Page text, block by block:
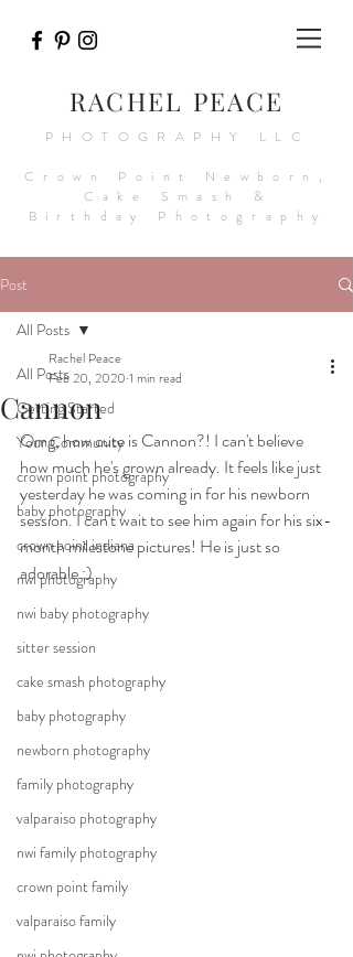
RACHEL PEACE
PHOTOGRAPHY LLC
Crown Point Newborn,
Cake Smash &
Birthday Photography
Post
All Posts
Getting Started
Your Community
crown point photography
baby photography
crown point indiana
nwi photography
nwi baby photography
sitter session
cake smash photography
baby photography
newborn photography
family photography
valparaiso photography
nwi family photography
crown point family
valparaiso family
All Posts
Cannon
Rachel Peace
Feb 20, 2020 1 min read
Omg, how cute is Cannon?! I can't believe
how much he's grown already. It feels like just
yesterday he was coming in for his newborn
session. I can't wait to see him again for his six-
month milestone pictures! He is just so
adorable :)